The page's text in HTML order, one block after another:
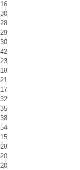
16
30
28
29
30
42
23
18
21
17
32
35
38
54
15
28
20
20